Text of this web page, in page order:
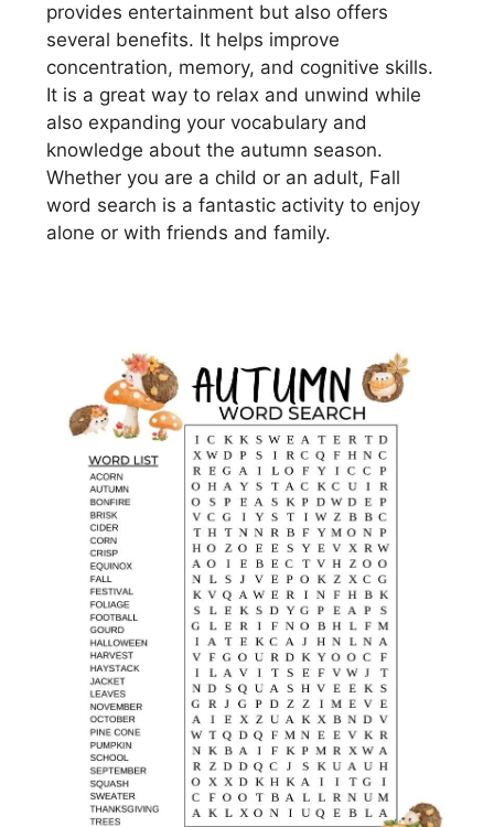
provides entertainment but also offers
several benefits. It helps improve
concentration, memory, and cognitive skills.
It is a great way to relax and unwind while
also expanding your vocabulary and
knowledge about the autumn season.
Whether you are a child or an adult, Fall
word search is a fantastic activity to enjoy
alone or with friends and family.